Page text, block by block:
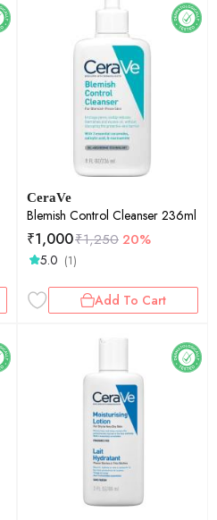
CeraVe
Blemish Control Cleanser 236ml
₹1,000₹1,250 20%
5.0 (1)
Add To Cart